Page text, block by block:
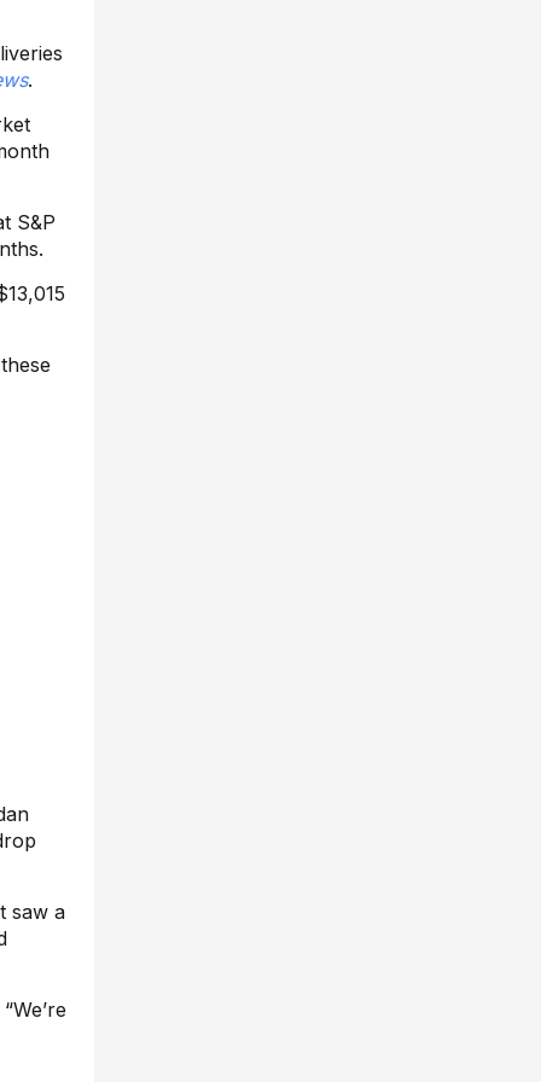
.
S&P
saw a